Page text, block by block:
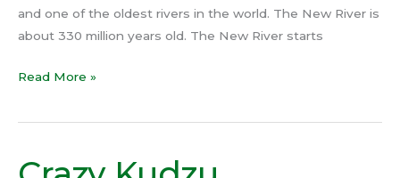
and one of the oldest rivers in the world. The New River is
about 330 million years old. The New River starts
Read More »
Crazy